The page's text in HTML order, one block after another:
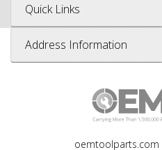
Quick Links
Address Information
oemtoolparts.com